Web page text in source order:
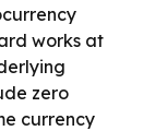
works at
zero
currency